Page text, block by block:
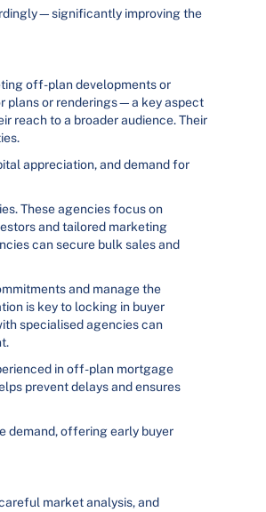
improving the
off-plan developments or
plans or renderings—a key aspect
reach to a broader audience. Their
appreciation, and demand for
These agencies focus on
and tailored marketing
can secure bulk sales and
and manage the
is key to locking in buyer
specialised agencies can
in off-plan mortgage
prevent delays and ensures
demand, offering early buyer
market analysis, and